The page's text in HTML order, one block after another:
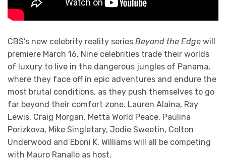
CBS’s new celebrity reality series Beyond the Edge will
premiere March 16. Nine celebrities trade their worlds
of luxury to live in the dangerous jungles of Panama,
where they face off in epic adventures and endure the
most brutal conditions, as they push themselves to go
far beyond their comfort zone. Lauren Alaina, Ray
Lewis, Craig Morgan, Metta World Peace, Paulina
Porizkova, Mike Singletary, Jodie Sweetin, Colton
Underwood and Eboni K. Williams will all be competing
with Mauro Ranallo as host.